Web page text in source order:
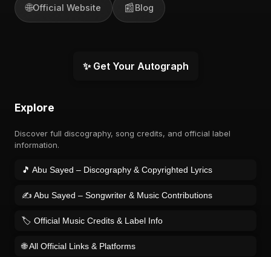
🌐Official Website 📰Blog
✨ Get Your Autograph
Explore
Discover full discography, song credits, and official label
information.
🎵 Abu Sayed – Discography & Copyrighted Lyrics
✍️ Abu Sayed – Songwriter & Music Contributions
🏷️ Official Music Credits & Label Info
🌐 All Official Links & Platforms